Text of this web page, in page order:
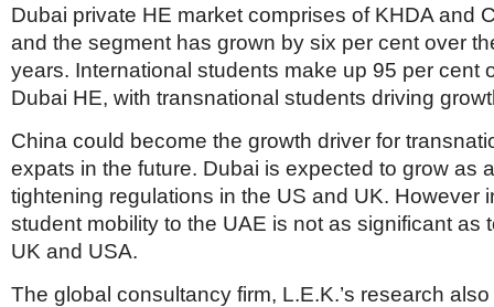
Dubai private HE market comprises of KHDA and
and the segment has grown by six per cent over
years. International students make up 95 per cent
Dubai HE, with transnational students driving
China could become the growth driver for
expats in the future. Dubai is expected to grow as
tightening regulations in the US and UK. However
student mobility to the UAE is not as significant as
UK and USA.
The global consultancy firm, L.E.K.’s research